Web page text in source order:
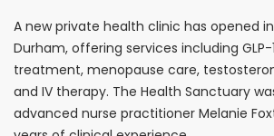
provision
A new private health clinic has opened
Durham, offering services including GLP-
treatment, menopause care,
and IV therapy. The Health Sanctuary
advanced nurse practitioner Melanie